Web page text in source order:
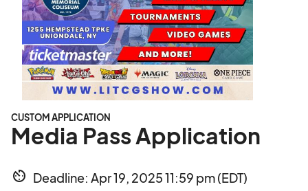
CUSTOM APPLICATION
Media Pass Application
av_timer Deadline: Apr 19, 2025 11:59 pm (EDT)